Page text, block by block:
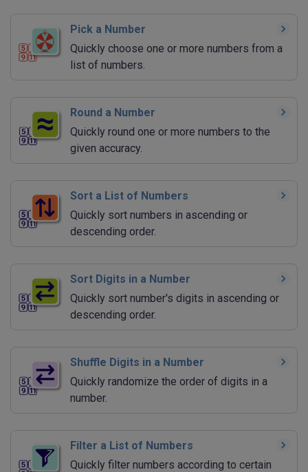
Pick a Number
Quickly choose one or more numbers from a
list of numbers.
Round a Number
Quickly round one or more numbers to the
given accuracy.
Sort a List of Numbers
Quickly sort numbers in ascending or
descending order.
Sort Digits in a Number
Quickly sort number's digits in ascending or
descending order.
Shuffle Digits in a Number
Quickly randomize the order of digits in a
number.
Filter a List of Numbers
Quickly filter numbers according to certain